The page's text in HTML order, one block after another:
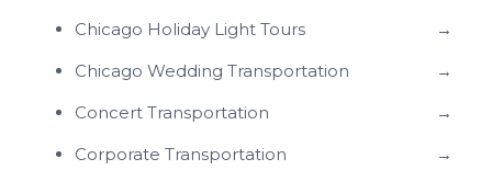
Chicago Holiday Light Tours
→
Chicago Wedding Transportation
→
Concert Transportation
→
Corporate Transportation
→